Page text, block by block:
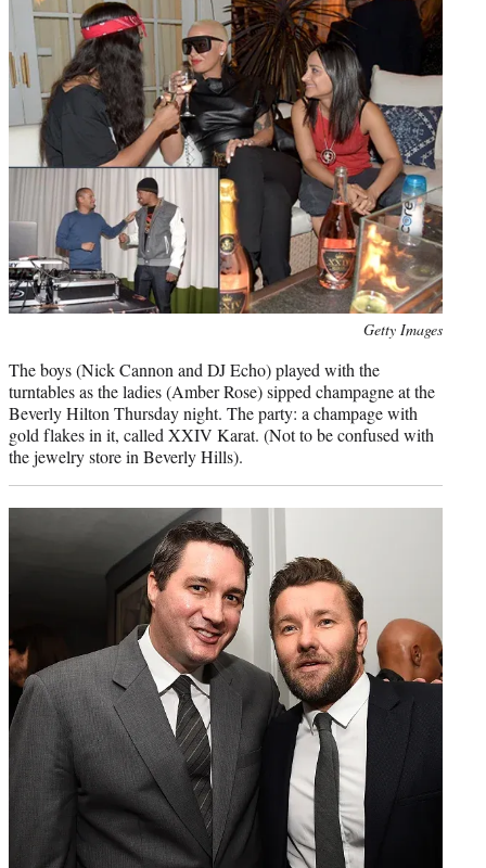
Getty Images
The boys (Nick Cannon and DJ Echo) played with the
turntables as the ladies (Amber Rose) sipped champagne at the
Beverly Hilton Thursday night. The party: a champage with
gold flakes in it, called XXIV Karat. (Not to be confused with
the jewelry store in Beverly Hills).